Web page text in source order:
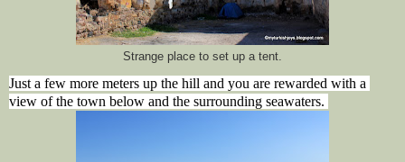
Strange place to set up a tent.
Just a few more meters up the hill and you are rewarded with a
view of the town below and the surrounding seawaters.